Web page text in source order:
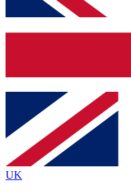
and sign you up to
Contact me with
brands
By submitting your
Policyand are aged 16 or over.
UK